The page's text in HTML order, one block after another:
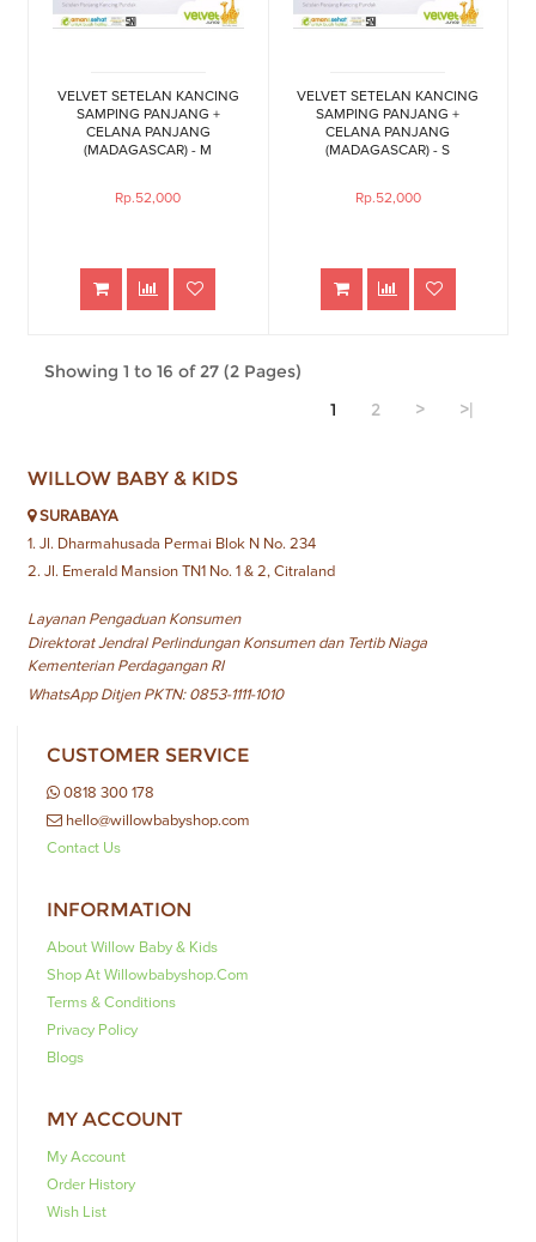
VELVET SETELAN KANCING
SAMPING PANJANG +
CELANA PANJANG
(MADAGASCAR) - M
Rp.52,000
VELVET SETELAN KANCING
SAMPING PANJANG +
CELANA PANJANG
(MADAGASCAR) - S
Rp.52,000
Showing 1 to 16 of 27 (2 Pages)
1
2 > >|
WILLOW BABY & KIDS
SURABAYA
1. Jl. Dharmahusada Permai Blok N No. 234
2. Jl. Emerald Mansion TN1 No. 1 & 2, Citraland
Layanan Pengaduan Konsumen
Direktorat Jendral Perlindungan Konsumen dan Tertib Niaga
Kementerian Perdagangan RI
WhatsApp Ditjen PKTN: 0853-1111-1010
CUSTOMER SERVICE
0818 300 178
hello@willowbabyshop.com
Contact Us
INFORMATION
About Willow Baby & Kids
Shop At Willowbabyshop.com
Terms & Conditions
Privacy Policy
Blogs
MY ACCOUNT
My Account
Order History
Wish List